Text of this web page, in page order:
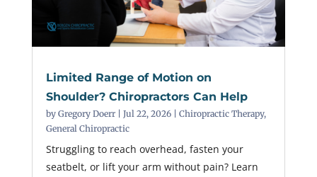
Limited Range of Motion on
Shoulder? Chiropractors Can Help
by Gregory Doerr| Jul 22, 2026| Chiropractic Therapy,
General Chiropractic
Struggling to reach overhead, fasten your
seatbelt, or lift your arm without pain? Learn